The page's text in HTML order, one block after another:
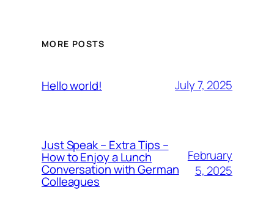
MORE POSTS
Hello world! July 7, 2025
Just Speak – Extra Tips –
How to Enjoy a Lunch
Conversation with German
Colleagues
February
5, 2025